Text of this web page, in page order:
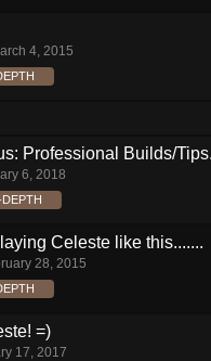
4, 2015
Professional Builds/
6, 2018
DEPTH
Celeste like this.......
28, 2015
=)
17, 2017